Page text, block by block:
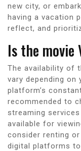
new city, or
having a vacation
reflect, and
Is the movie
The availability of
vary depending on
platform’s
recommended to
streaming
available for
consider renting
digital platforms